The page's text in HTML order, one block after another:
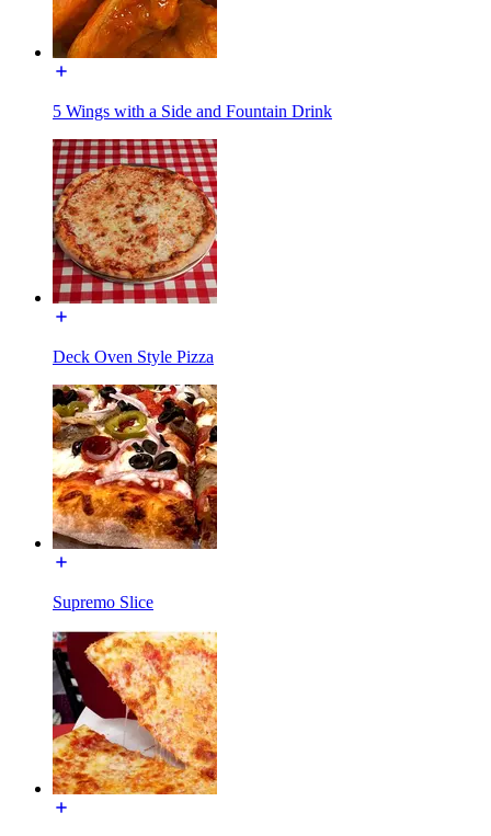
5 Wings with a Side and Fountain Drink
Deck Oven Style Pizza
Supremo Slice